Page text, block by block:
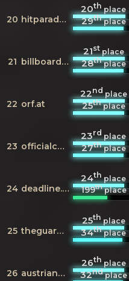
20 hitparade.ch
20thplace
29thplace
21 billboard.com
21stplace
28thplace
22 orf.at
22ndplace
25thplace
23 officialcharts.com
23rdplace
27thplace
24 deadline.com
24thplace
199thplace
25 theguardian.com
25thplace
34thplace
26 austriancharts.at
26thplace
32ndplace